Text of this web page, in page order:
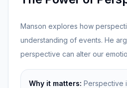
Manson explores how
understanding of events. He
perspective can alter our
Why it matters: Perspective